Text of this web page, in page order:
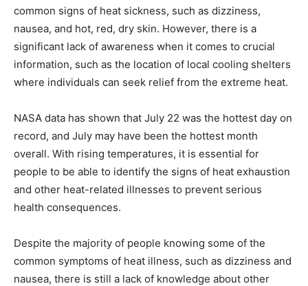
common signs of heat sickness, such as dizziness,
nausea, and hot, red, dry skin. However, there is a
significant lack of awareness when it comes to crucial
information, such as the location of local cooling shelters
where individuals can seek relief from the extreme heat.
NASA data has shown that July 22 was the hottest day on
record, and July may have been the hottest month
overall. With rising temperatures, it is essential for
people to be able to identify the signs of heat exhaustion
and other heat-related illnesses to prevent serious
health consequences.
Despite the majority of people knowing some of the
common symptoms of heat illness, such as dizziness and
nausea, there is still a lack of knowledge about other